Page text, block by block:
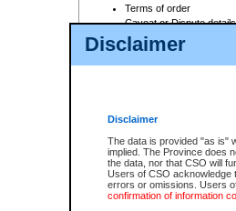
Disclaimer
Disclaimer
The data is provided "as is"
implied. The Province does
the data, nor that CSO will
Users of CSO acknowledge
errors or omissions. Users
confirmation of information
Terms of order
Caveat or Dispute details
Access is based on publicly
For a $6 service fee, you can
Depending on a file's access
File number